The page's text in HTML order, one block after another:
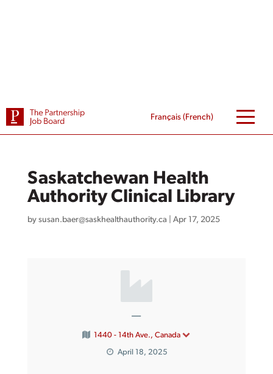
Français (French)
Saskatchewan Health
Authority Clinical Library
by susan.baer@saskhealthauthority.ca Apr 17, 2025
—
1440 - 14th Ave., Canada
April 18, 2025